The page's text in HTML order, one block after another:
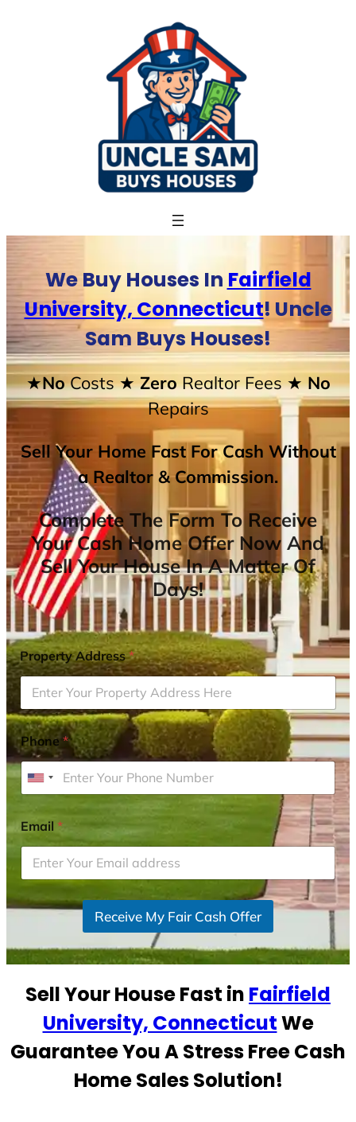
We Buy Houses In Fairfield
University, Connecticut! Uncle
Sam Buys Houses!
★NoCosts★ ZeroRealtor Fees★ No
Repairs
Sell Your Home Fast For Cash Without
a Realtor & Commission.
Complete The Form To Receive
Your Cash Home Offer Now And
Sell Your House In A Matter Of
Days!
Property Address*
Phone*
U
i
t
e
d
S
t
s
Email*
Receive My Fair Cash Offer
Sell Your House Fast in Fairfield
University, ConnecticutWe
Guarantee You A Stress Free Cash
Home Sales Solution!